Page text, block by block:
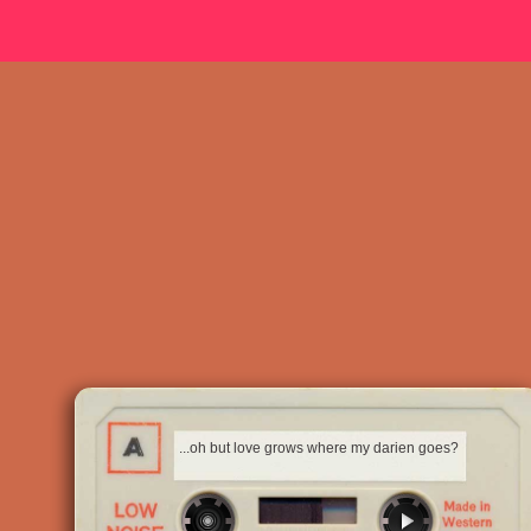
...oh but love grows where my darien goes?